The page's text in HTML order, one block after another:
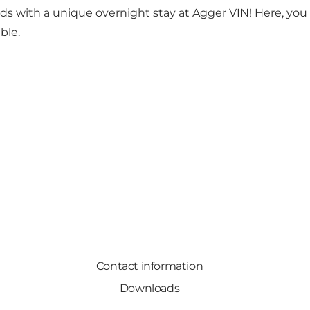
with a unique overnight stay at Agger VIN! Here,
Contact information
Downloads